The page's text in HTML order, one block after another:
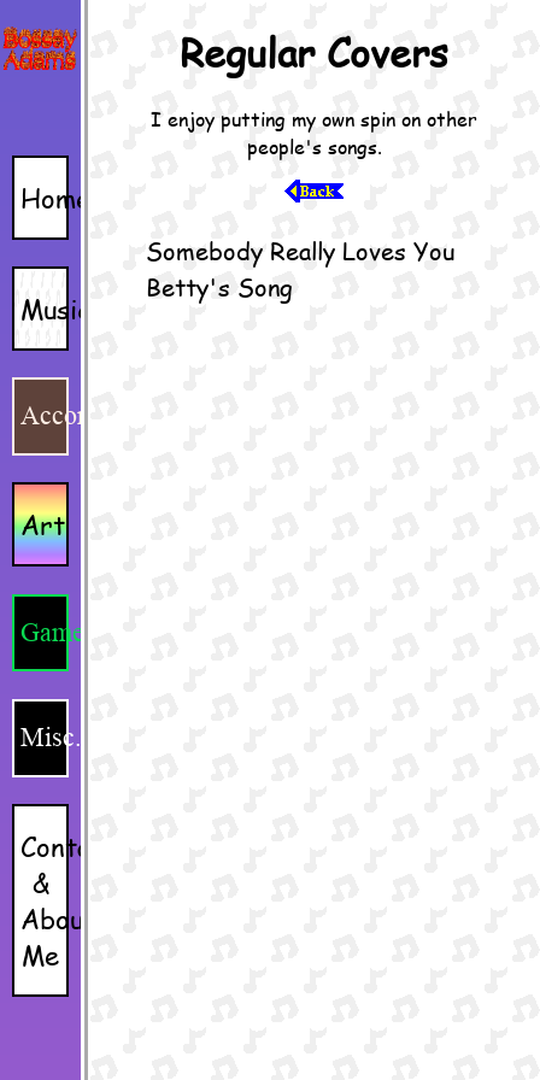
Home
Music
Accordion
Art
Games
Misc.
Contacts
&
About
Me